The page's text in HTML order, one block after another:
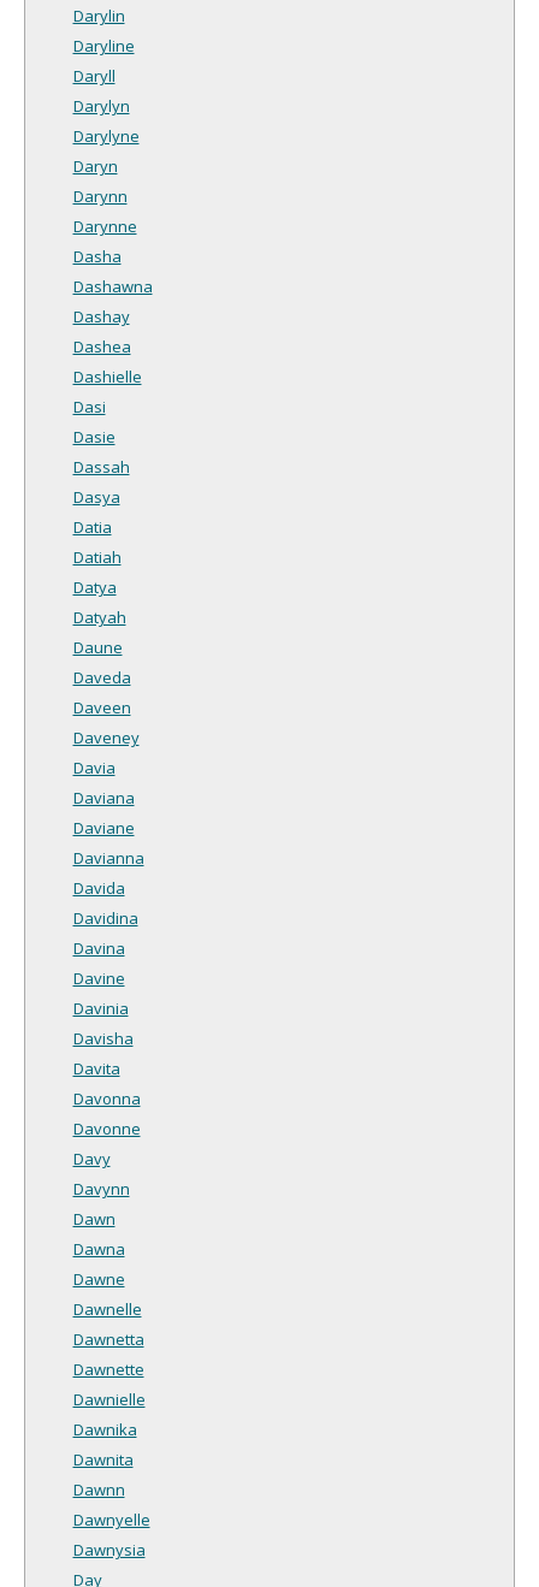
Darylin
Daryline
Daryll
Darylyn
Darylyne
Daryn
Darynn
Darynne
Dasha
Dashawna
Dashay
Dashea
Dashielle
Dasi
Dasie
Dassah
Dasya
Datia
Datiah
Datya
Datyah
Daune
Daveda
Daveen
Daveney
Davia
Daviana
Daviane
Davianna
Davida
Davidina
Davina
Davine
Davinia
Davisha
Davita
Davonna
Davonne
Davy
Davynn
Dawn
Dawna
Dawne
Dawnelle
Dawnetta
Dawnette
Dawnielle
Dawnika
Dawnita
Dawnn
Dawnyelle
Dawnysia
Day